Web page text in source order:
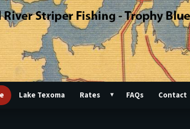
Lake Texoma Rates ▾ FAQs Contact